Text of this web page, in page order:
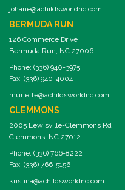
johane@achildsworldnc.com
BERMUDA RUN
126 Commerce Drive
Bermuda Run, NC 27006
Phone: (336) 940-3975
Fax: (336) 940-4004
murlette@achildsworldnc.com
CLEMMONS
2005 Lewisville-Clemmons Rd
Clemmons, NC 27012
Phone: (336) 766-8222
Fax: (336) 766-5156
kristina@achildsworldnc.com